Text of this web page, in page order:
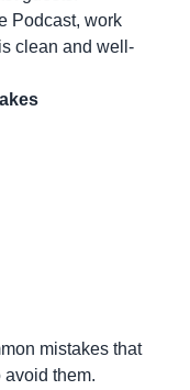
Podcast, work
clean and well-
mistakes that
them.